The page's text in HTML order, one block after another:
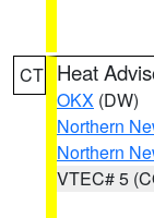
CT Heat
OKX (DW)
Northern
Northern
VTEC# 5